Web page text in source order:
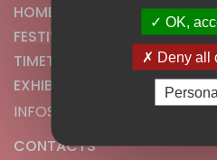
HOME
FESTIVAL
TIMETABLE
EXHIBITORS
INFOS
CONTACTS
OK,
Deny all